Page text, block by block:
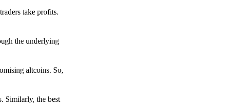
take profits.
the underlying
altcoins. So,
Similarly, the best